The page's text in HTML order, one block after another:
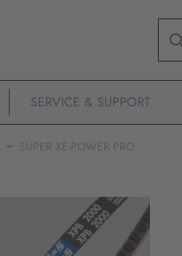
SERVICE & SUPPORT
SUPER XE-POWER PRO